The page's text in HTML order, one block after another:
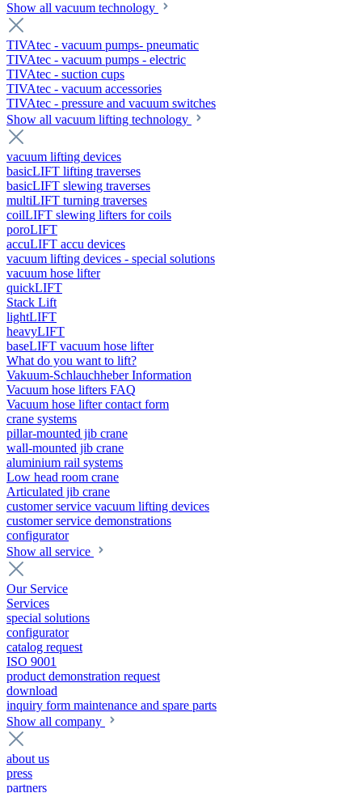
Show all vacuum technology
TIVAtec - vacuum pumps- pneumatic
TIVAtec - vacuum pumps - electric
TIVAtec - suction cups
TIVAtec - vacuum accessories
TIVAtec - pressure and vacuum switches
Show all vacuum lifting technology
vacuum lifting devices
basicLIFT lifting traverses
basicLIFT slewing traverses
multiLIFT turning traverses
coilLIFT slewing lifters for coils
poroLIFT
accuLIFT accu devices
vacuum lifting devices - special solutions
vacuum hose lifter
quickLIFT
Stack Lift
lightLIFT
heavyLIFT
baseLIFT vacuum hose lifter
What do you want to lift?
Vakuum-Schlauchheber Information
Vacuum hose lifters FAQ
Vacuum hose lifter contact form
crane systems
pillar-mounted jib crane
wall-mounted jib crane
aluminium rail systems
Low head room crane
Articulated jib crane
customer service vacuum lifting devices
customer service demonstrations
configurator
Show all service
Our Service
Services
special solutions
configurator
catalog request
ISO 9001
product demonstration request
download
inquiry form maintenance and spare parts
Show all company
about us
press
partners